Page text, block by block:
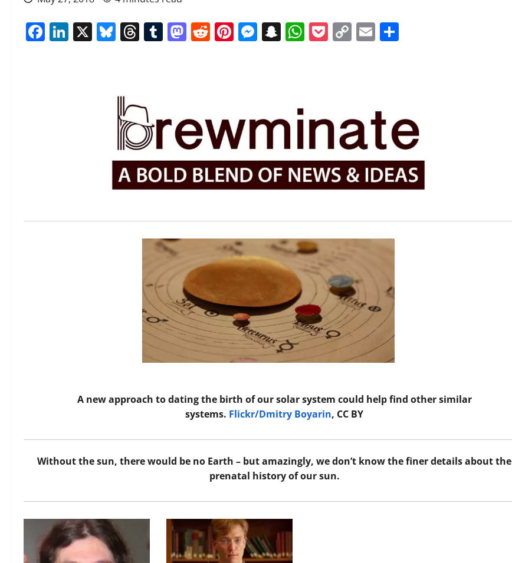
Facebook
LinkedIn
X Bluesky
Threads
Tumblr
Mastodon
Reddit
Pinterest
Messenger
Snapchat
WhatsApp
Pocket
CopyEmail
A new approach to dating the birth of our solar system could help find other similar
systems. Flickr/Dmitry Boyarin, CC BY
Without the sun, there would be no Earth – but amazingly, we don’t know the finer details about the
prenatal history of our sun.